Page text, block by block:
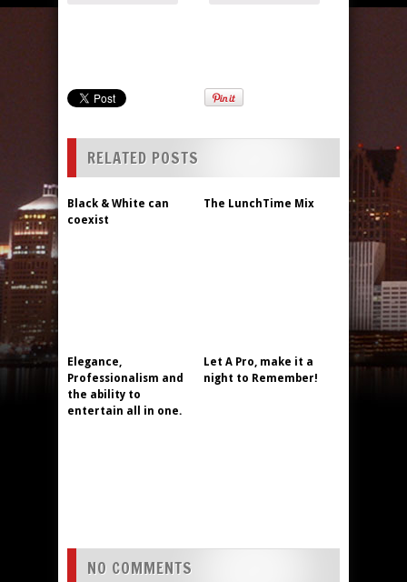
RELATED POSTS
Black & White can
coexist
The LunchTime Mix
Elegance,
Professionalism and
the ability to
entertain all in one.
Let A Pro, make it a
night to Remember!
NO COMMENTS